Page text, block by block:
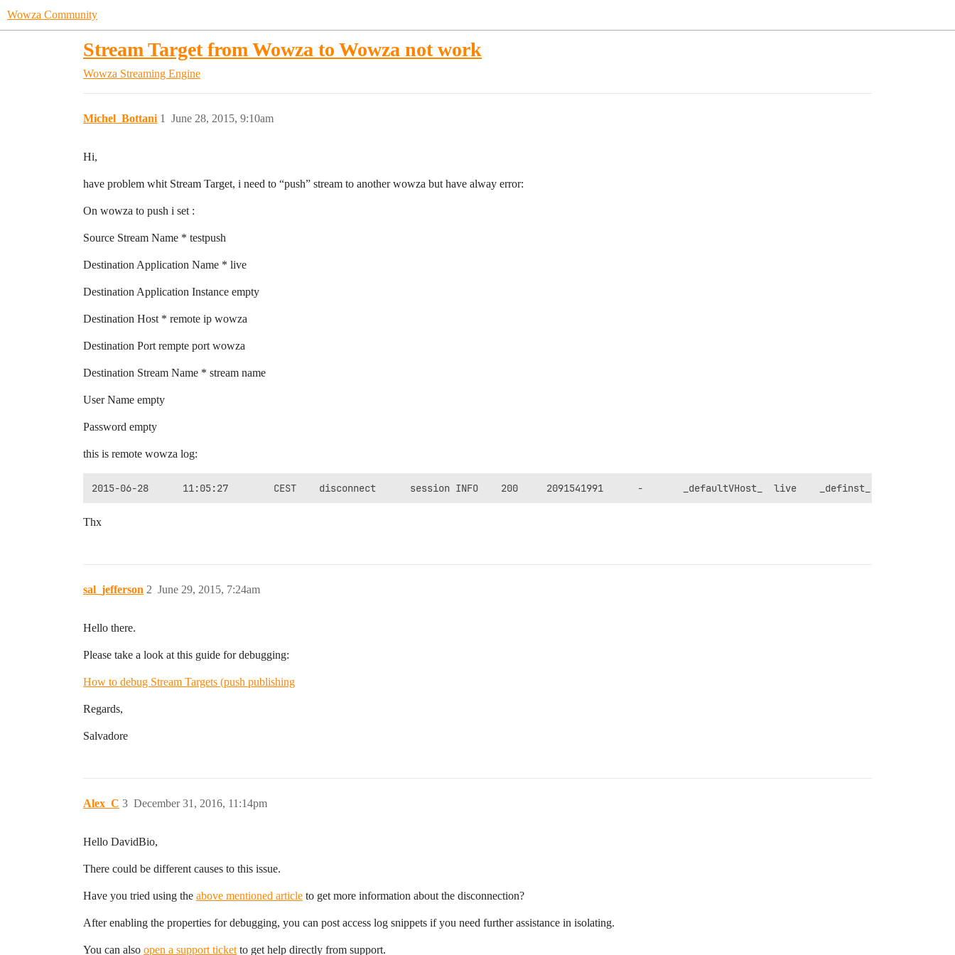
Wowza Community
Stream Target from Wowza to Wowza not work
Wowza Streaming Engine
Michel_Bottani June 28, 2015, 9:10am
1
Hi,
have problem whit Stream Target, i need to “push” stream to another wowza but have alway error:
On wowza to push i set :
Source Stream Name * testpush
Destination Application Name * live
Destination Application Instance empty
Destination Host * remote ip wowza
Destination Port rempte port wowza
Destination Stream Name * stream name
User Name empty
Password empty
this is remote wowza log:
Thx
sal_jefferson June 29, 2015, 7:24am
2
Hello there.
Please take a look at this guide for debugging:
How to debug Stream Targets (push publishing
Regards,
Salvadore
Alex_C December 31, 2016, 11:14pm
3
Hello DavidBio,
There could be different causes to this issue.
Have you tried using the above mentioned article to get more information about the disconnection?
After enabling the properties for debugging, you can post access log snippets if you need further assistance in isolating.
You can also open a support ticket to get help directly from support.